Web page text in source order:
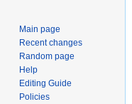
Main page
Recent changes
Random page
Help
Editing Guide
Policies